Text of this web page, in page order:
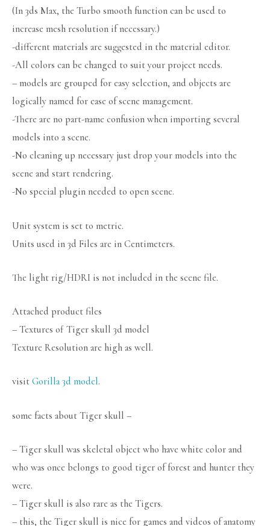
(In 3ds Max, the Turbo smooth function can be used to
increase mesh resolution if necessary.)
-different materials are suggested in the material editor.
-All colors can be changed to suit your project needs.
– models are grouped for easy selection, and objects are
logically named for ease of scene management.
-There are no part-name confusion when importing several
models into a scene.
-No cleaning up necessary just drop your models into the
scene and start rendering.
-No special plugin needed to open scene.
Unit system is set to metric.
Units used in 3d Files are in Centimeters.
The light rig/HDRI is not included in the scene file.
Attached product files
– Textures of Tiger skull 3d model
Texture Resolution are high as well.
visit Gorilla 3d model.
some facts about Tiger skull –
– Tiger skull was skeletal object who have white color and
who was once belongs to good tiger of forest and hunter they
were.
– Tiger skull is also rare as the Tigers.
– this, the Tiger skull is nice for games and videos of anatomy